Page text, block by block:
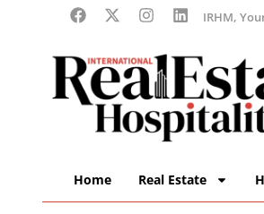
IRHM,
Home Real Estate